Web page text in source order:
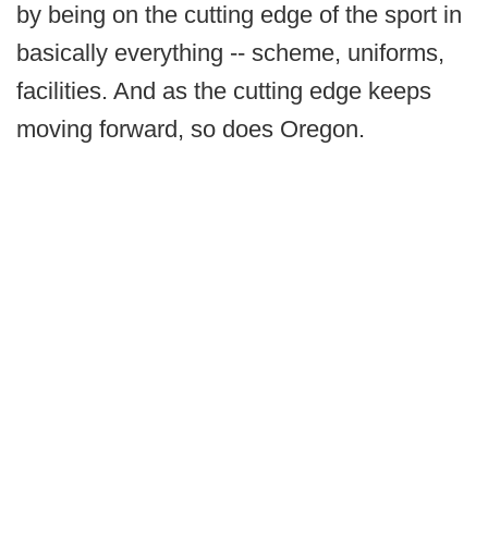
by being on the cutting edge of the sport in
basically everything -- scheme, uniforms,
facilities. And as the cutting edge keeps
moving forward, so does Oregon.